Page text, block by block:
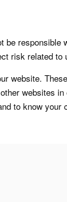
risk related
website.
websites
to know